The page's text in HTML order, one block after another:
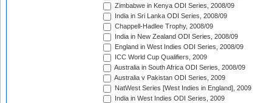
Zimbabwe in Kenya ODI Series, 2008/09
India in Sri Lanka ODI Series, 2008/09
Chappell-Hadlee Trophy, 2008/09
India in New Zealand ODI Series, 2008/09
England in West Indies ODI Series, 2008/09
ICC World Cup Qualifiers, 2009
Australia in South Africa ODI Series, 2008/09
Australia v Pakistan ODI Series, 2009
NatWest Series [West Indies in England], 2009
India in West Indies ODI Series, 2009